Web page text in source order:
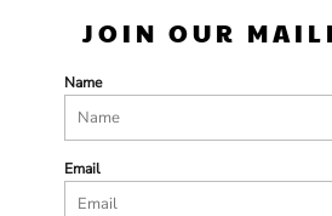
JOIN OUR
Name
Email